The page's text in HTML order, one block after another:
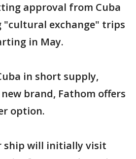
approval from Cuba
exchange" trips
in May.
in short supply,
brand, Fathom offers
option.
ship will initially visit